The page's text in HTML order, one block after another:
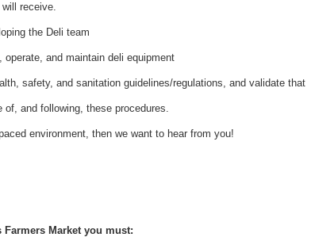
receive.
the Deli team
and maintain deli equipment
safety, and sanitation guidelines/regulations, and validate that
and following, these procedures.
environment, then we want to hear from you!
Market you must: